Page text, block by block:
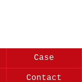
Case
Contact